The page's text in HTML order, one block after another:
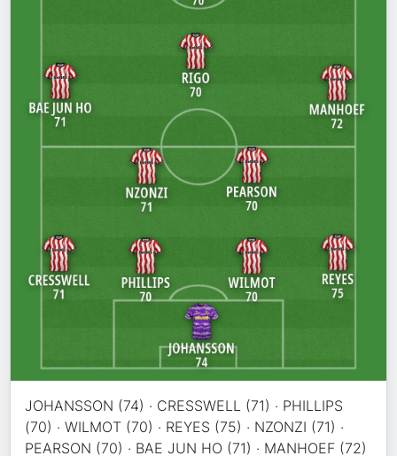
JOHANSSON (74) · CRESSWELL (71) · PHILLIPS
(70) · WILMOT (70) · REYES (75) · NZONZI (71) ·
PEARSON (70) · BAE JUN HO (71) · MANHOEF (72)